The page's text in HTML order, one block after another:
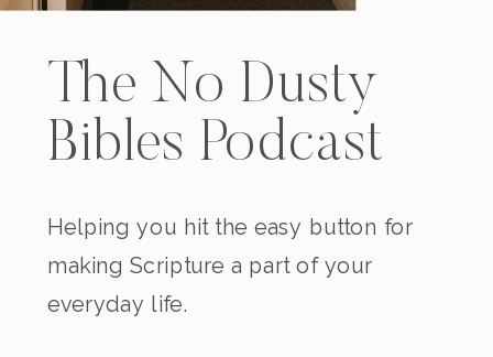
The No Dusty
Bibles Podcast
Helping you hit the easy button for
making Scripture a part of your
everyday life.